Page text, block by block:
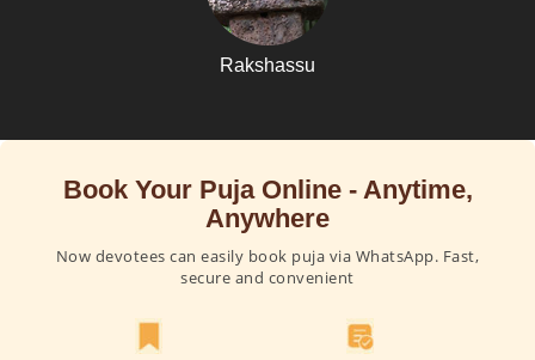
Rakshassu
Book Your Puja Online - Anytime,
Anywhere
Now devotees can easily book puja via WhatsApp. Fast,
secure and convenient